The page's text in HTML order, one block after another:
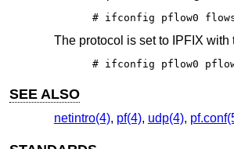
# ifconfig pflow0
The protocol is set to IPFIX
# ifconfig pflow0
SEE ALSO
netintro(4), pf(4), udp(4),